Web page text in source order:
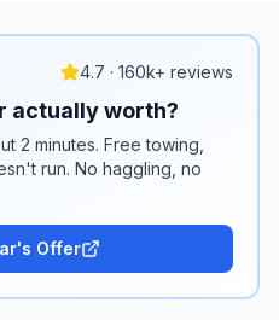
4.7 · 160k+ reviews
actually worth?
2 minutes. Free towing,
run. No haggling, no
Offer